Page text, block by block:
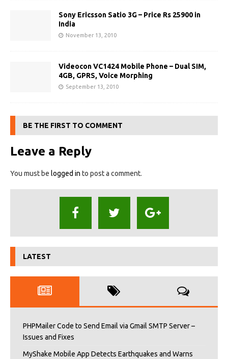
Sony Ericsson Satio 3G – Price Rs 25900 in
India
November 13, 2010
Videocon VC1424 Mobile Phone – Dual SIM,
4GB, GPRS, Voice Morphing
September 13, 2010
BE THE FIRST TO COMMENT
Leave a Reply
You must be logged in to post a comment.
LATEST
PHPMailer Code to Send Email via Gmail SMTP Server –
Issues and Fixes
MyShake Mobile App Detects Earthquakes and Warns